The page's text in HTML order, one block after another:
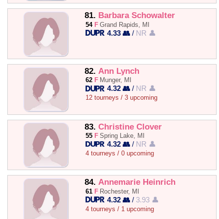
81. Barbara Schowalter
54 F Grand Rapids, MI
4.33 👥 / NR 👤
82. Ann Lynch
62 F Munger, MI
4.32 👥 / NR 👤
12 tourneys / 3 upcoming
83. Christine Clover
55 F Spring Lake, MI
4.32 👥 / NR 👤
4 tourneys / 0 upcoming
84. Annemarie Heinrich
61 F Rochester, MI
4.32 👥 / 3.93 👤
4 tourneys / 1 upcoming